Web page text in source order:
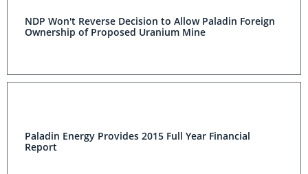
NDP Won't Reverse Decision to Allow Paladin Foreign
Ownership of Proposed Uranium Mine
Paladin Energy Provides 2015 Full Year Financial
Report